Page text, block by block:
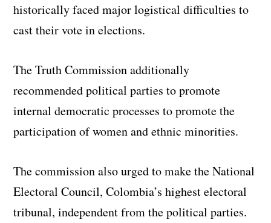
historically faced major logistical difficulties to
cast their vote in elections.
The Truth Commission additionally
recommended political parties to promote
internal democratic processes to promote the
participation of women and ethnic minorities.
The commission also urged to make the National
Electoral Council, Colombia’s highest electoral
tribunal, independent from the political parties.